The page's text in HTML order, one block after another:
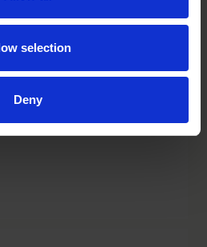
selection
Deny